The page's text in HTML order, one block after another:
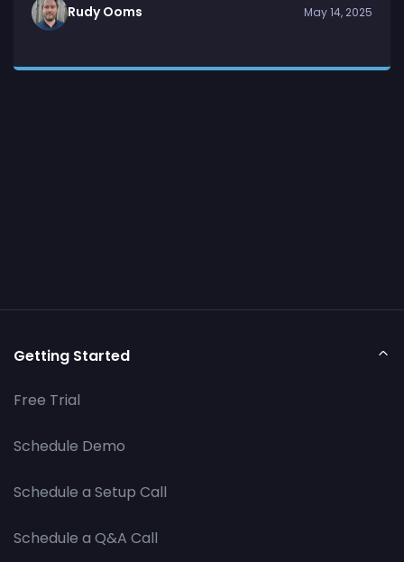
Rudy Ooms May 14, 2025
Getting Started
Free Trial
Schedule Demo
Schedule a Setup Call
Schedule a Q&A Call